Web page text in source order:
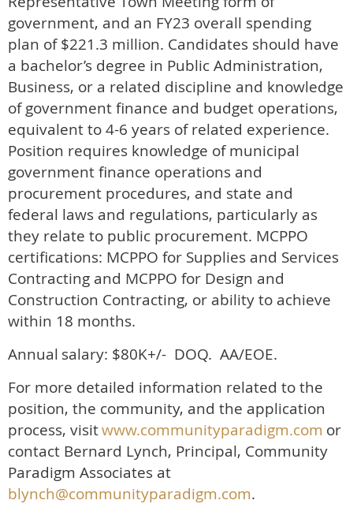
government, and an FY23 overall spending
plan of $221.3 million. Candidates should have
a bachelor’s degree in Public Administration,
Business, or a related discipline and knowledge
of government finance and budget operations,
equivalent to 4-6 years of related experience.
Position requires knowledge of municipal
government finance operations and
procurement procedures, and state and
federal laws and regulations, particularly as
they relate to public procurement. MCPPO
certifications: MCPPO for Supplies and Services
Contracting and MCPPO for Design and
Construction Contracting, or ability to achieve
within 18 months.
Annual salary: $80K+/- DOQ. AA/EOE.
For more detailed information related to the
position, the community, and the application
process, visitwww.communityparadigm.com or
contact Bernard Lynch, Principal, Community
Paradigm Associates at
blynch@communityparadigm.com.